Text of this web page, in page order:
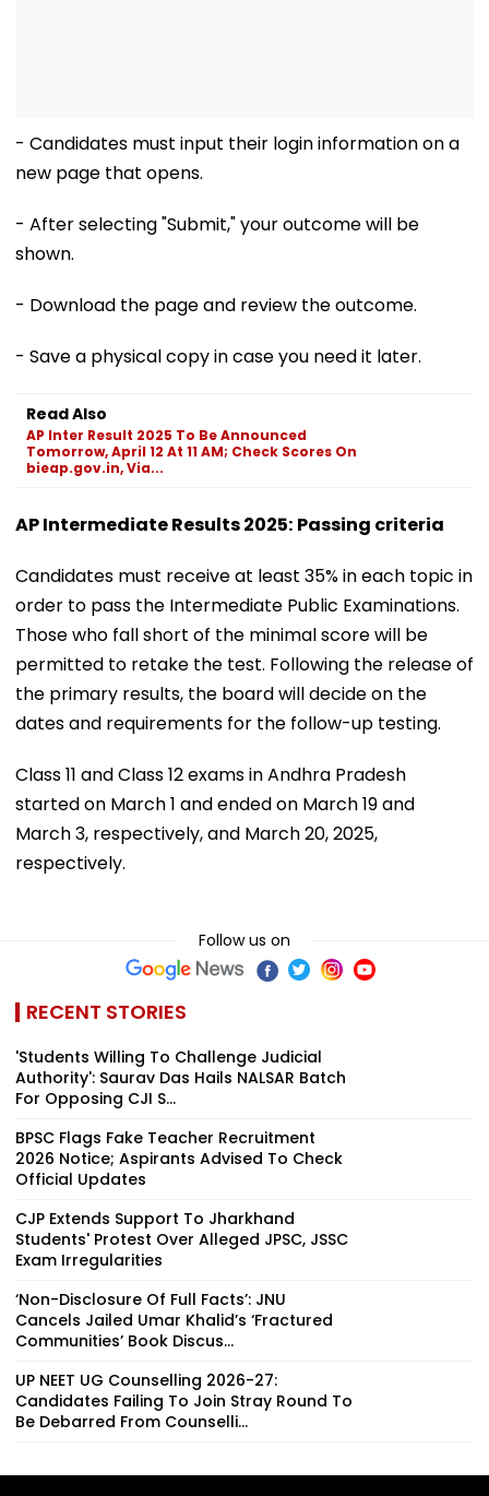
- Candidates must input their login information on a
new page that opens.
- After selecting "Submit," your outcome will be
shown.
- Download the page and review the outcome.
- Save a physical copy in case you need it later.
Read Also
AP Inter Result 2025 To Be Announced
Tomorrow, April 12 At 11 AM; Check Scores On
bieap.gov.in, Via...
AP Intermediate Results 2025: Passing criteria
Candidates must receive at least 35% in each topic in
order to pass the Intermediate Public Examinations.
Those who fall short of the minimal score will be
permitted to retake the test. Following the release of
the primary results, the board will decide on the
dates and requirements for the follow-up testing.
Class 11 and Class 12 exams in Andhra Pradesh
started on March 1 and ended on March 19 and
March 3, respectively, and March 20, 2025,
respectively.
Follow us on
RECENT STORIES
'Students Willing To Challenge Judicial
Authority': Saurav Das Hails NALSAR Batch
For Opposing CJI S...
BPSC Flags Fake Teacher Recruitment
2026 Notice; Aspirants Advised To Check
Official Updates
CJP Extends Support To Jharkhand
Students' Protest Over Alleged JPSC, JSSC
Exam Irregularities
‘Non-Disclosure Of Full Facts’: JNU
Cancels Jailed Umar Khalid’s ‘Fractured
Communities’ Book Discus...
UP NEET UG Counselling 2026-27:
Candidates Failing To Join Stray Round To
Be Debarred From Counselli...